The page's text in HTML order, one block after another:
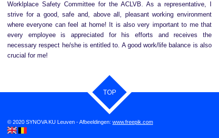
Worklplace Safety Committee for the ACLVB. As a representative, I
strive for a good, safe and, above all, pleasant working environment
where everyone can feel at home! It is also very important to me that
every employee is appreciated for his efforts and receives the
necessary respect he/she is entitled to. A good work/life balance is also
crucial for me!
TOP
© 2020 SYNOVA KU Leuven - Afbeeldingen: www.freepik.com